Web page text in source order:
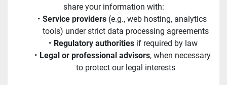
share your information with:
Service providers (e.g., web hosting, analytics
tools) under strict data processing agreements
Regulatory authorities if required by law
Legal or professional advisors, when necessary
to protect our legal interests